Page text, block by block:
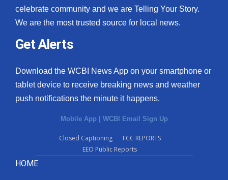
celebrate community and we are Telling Your Story.
We are the most trusted source for local news.
Get Alerts
Download the WCBI News App on your smartphone or
tablet device to receive breaking news and weather
push notifications the minute it happens.
Mobile App | WCBI Email Sign Up
Closed Captioning
FCC REPORTS
EEO Public Reports
HOME